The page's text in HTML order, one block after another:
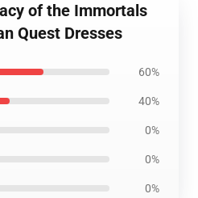
of the Immortals
Quest Dresses
60%
40%
0%
0%
0%